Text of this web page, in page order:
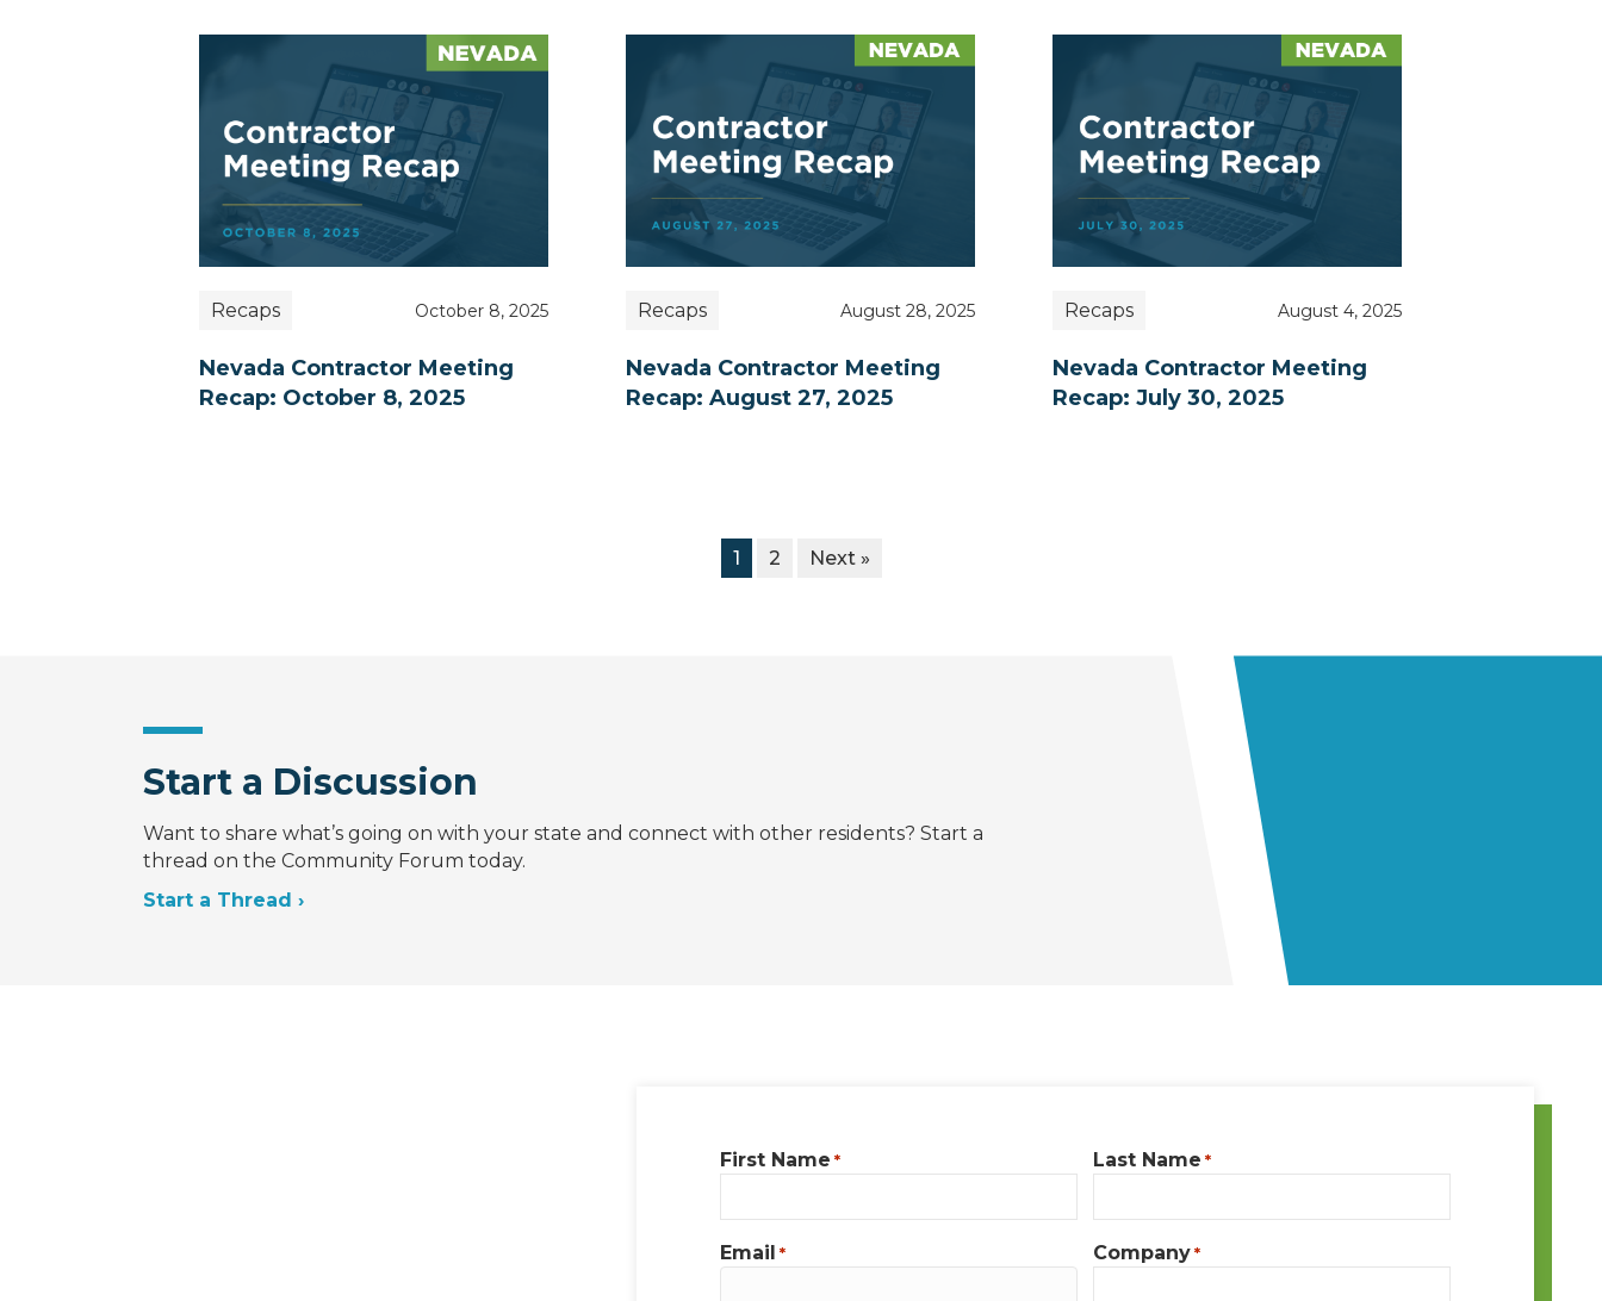
Recaps October 8, 2025
Nevada Contractor Meeting
Recap: October 8, 2025
Recaps August 28, 2025
Nevada Contractor Meeting
Recap: August 27, 2025
Recaps August 4, 2025
Nevada Contractor Meeting
Recap: July 30, 2025
1 2 Next »
Start a Discussion
Want to share what’s going on with your state and connect with other residents? Start a
thread on the Community Forum today.
Start a Thread ›
First Name * Last Name *
Email * Company *